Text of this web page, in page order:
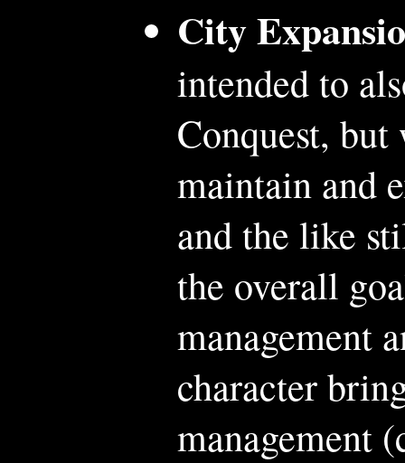
City
intended to
Conquest, but
maintain and
and the like
the overall
management
character
management